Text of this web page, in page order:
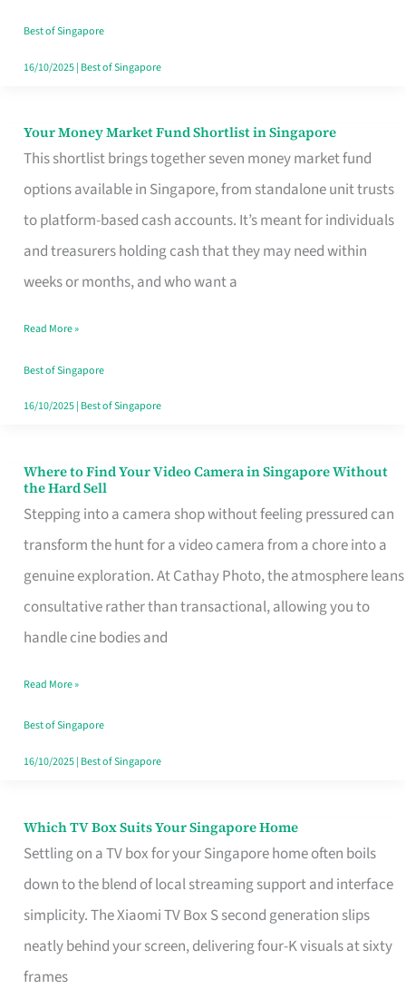
Best of Singapore
16/10/2025| Best of Singapore
Your Money Market Fund Shortlist in Singapore
This shortlist brings together seven money market fund
options available in Singapore, from standalone unit trusts
to platform-based cash accounts. It’s meant for individuals
and treasurers holding cash that they may need within
weeks or months, and who want a
Your
Market
Fund
Singapore
Read More »
Best of Singapore
16/10/2025| Best of Singapore
Where to Find Your Video Camera in Singapore Without
the Hard Sell
Stepping into a camera shop without feeling pressured can
transform the hunt for a video camera from a chore into a
genuine exploration. At Cathay Photo, the atmosphere leans
consultative rather than transactional, allowing you to
handle cine bodies and
Where
to
Find
Your
Video
Camera
Singapore
Without
the
Read More »
Best of Singapore
16/10/2025| Best of Singapore
Which TV Box Suits Your Singapore Home
Settling on a TV box for your Singapore home often boils
down to the blend of local streaming support and interface
simplicity. The Xiaomi TV Box S second generation slips
neatly behind your screen, delivering four-K visuals at sixty
frames
Which